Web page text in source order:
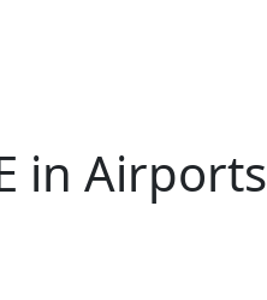
in Airports